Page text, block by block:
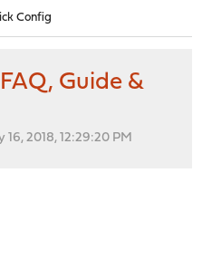
Config
Guide &
2018, 12:29:20 PM